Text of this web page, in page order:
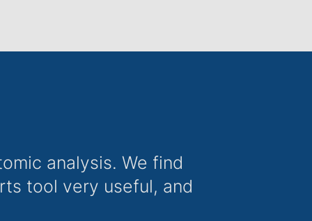
analysis. We find
tool very useful, and